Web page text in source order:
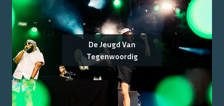
De Jeugd Van
Tegenwoordig